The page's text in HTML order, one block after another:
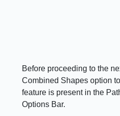
Before proceeding to the
Combined Shapes option
feature is present in the
Options Bar.